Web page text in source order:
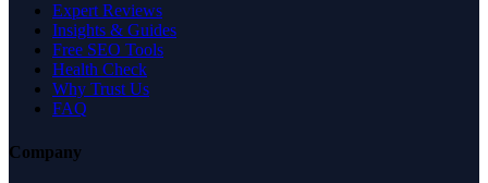
Expert Reviews
Insights & Guides
Free SEO Tools
Health Check
Why Trust Us
FAQ
Company